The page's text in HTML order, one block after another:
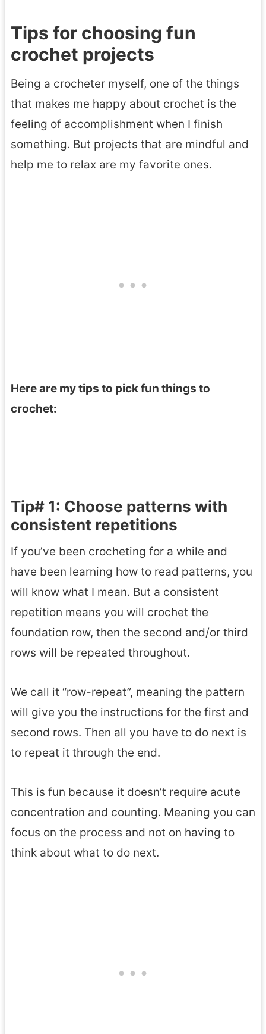
Tips for choosing fun
crochet projects
Being a crocheter myself, one of the things
that makes me happy about crochet is the
feeling of accomplishment when I finish
something. But projects that are mindful and
help me to relax are my favorite ones.
Here are my tips to pick fun things to
crochet:
Tip# 1: Choose patterns with
consistent repetitions
If you’ve been crocheting for a while and
have been learning how to read patterns, you
will know what I mean. But a consistent
repetition means you will crochet the
foundation row, then the second and/or third
rows will be repeated throughout.
We call it “row-repeat”, meaning the pattern
will give you the instructions for the first and
second rows. Then all you have to do next is
to repeat it through the end.
This is fun because it doesn’t require acute
concentration and counting. Meaning you can
focus on the process and not on having to
think about what to do next.